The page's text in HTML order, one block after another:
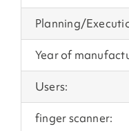
Planning/
Year of
Users:
finger scanner: